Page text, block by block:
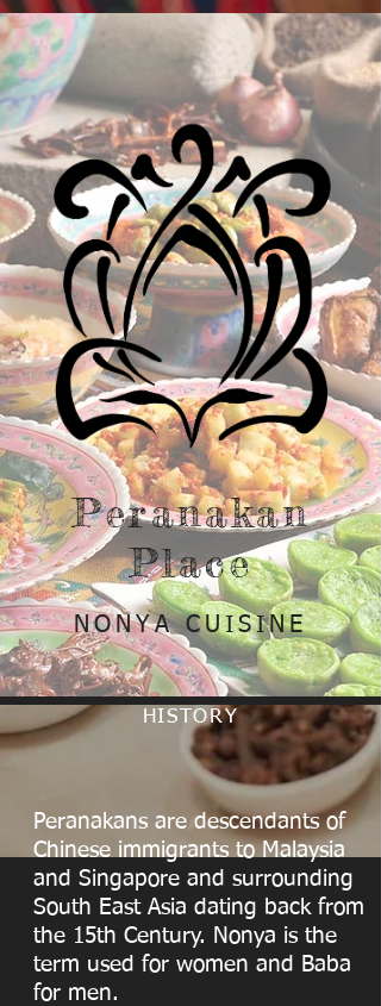
Peranakan
Place
NONYA CUISINE
HISTORY
Peranakans are descendants of
Chinese immigrants to Malaysia
and Singapore and surrounding
South East Asia dating back from
the 15th Century. Nonya is the
term used for women and Baba
for men.